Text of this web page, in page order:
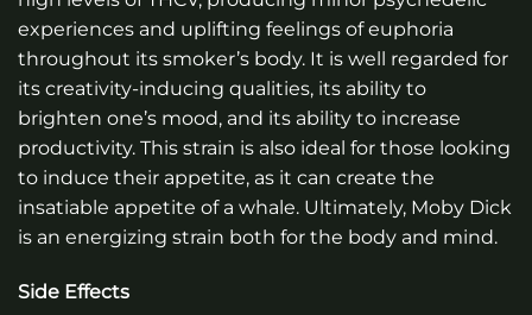
experiences and uplifting feelings of euphoria
throughout its smoker’s body. It is well regarded for
its creativity-inducing qualities, its ability to
brighten one’s mood, and its ability to increase
productivity. This strain is also ideal for those looking
to induce their appetite, as it can create the
insatiable appetite of a whale. Ultimately, Moby Dick
is an energizing strain both for the body and mind.
Side Effects